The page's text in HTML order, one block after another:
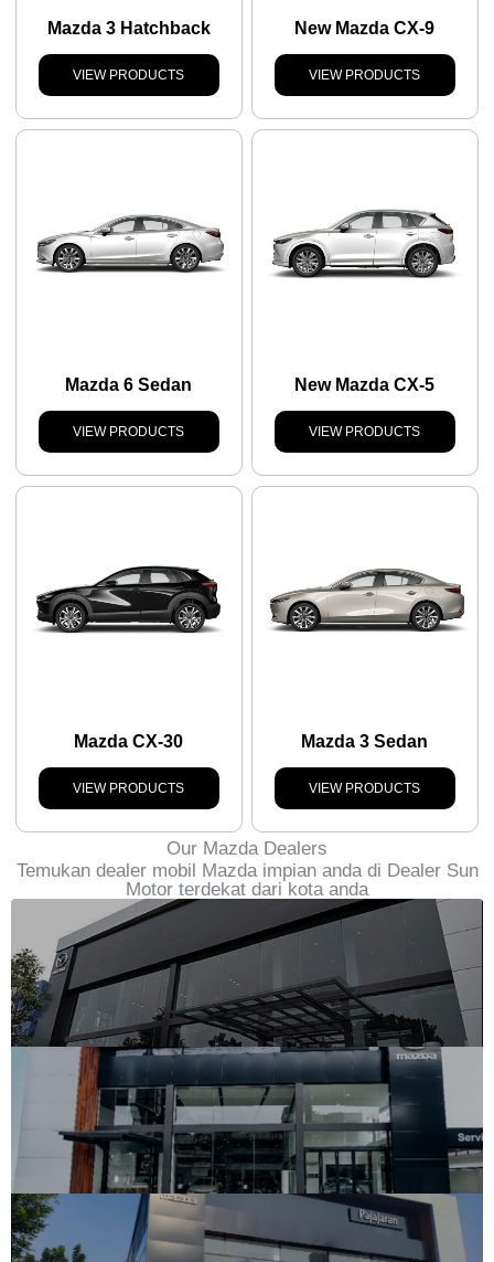
Mazda 3 Hatchback
VIEW PRODUCTS
New Mazda CX-9
VIEW PRODUCTS
Mazda 6 Sedan
VIEW PRODUCTS
New Mazda CX-5
VIEW PRODUCTS
Mazda CX-30
VIEW PRODUCTS
Mazda 3 Sedan
VIEW PRODUCTS
Our Mazda Dealers
Temukan dealer mobil Mazda impian anda di Dealer Sun
Motor terdekat dari kota anda